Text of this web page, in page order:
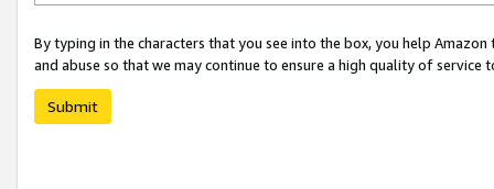
By typing in the characters that you see into the box, you help
and abuse so that we may continue to ensure a high quality of service
Submit